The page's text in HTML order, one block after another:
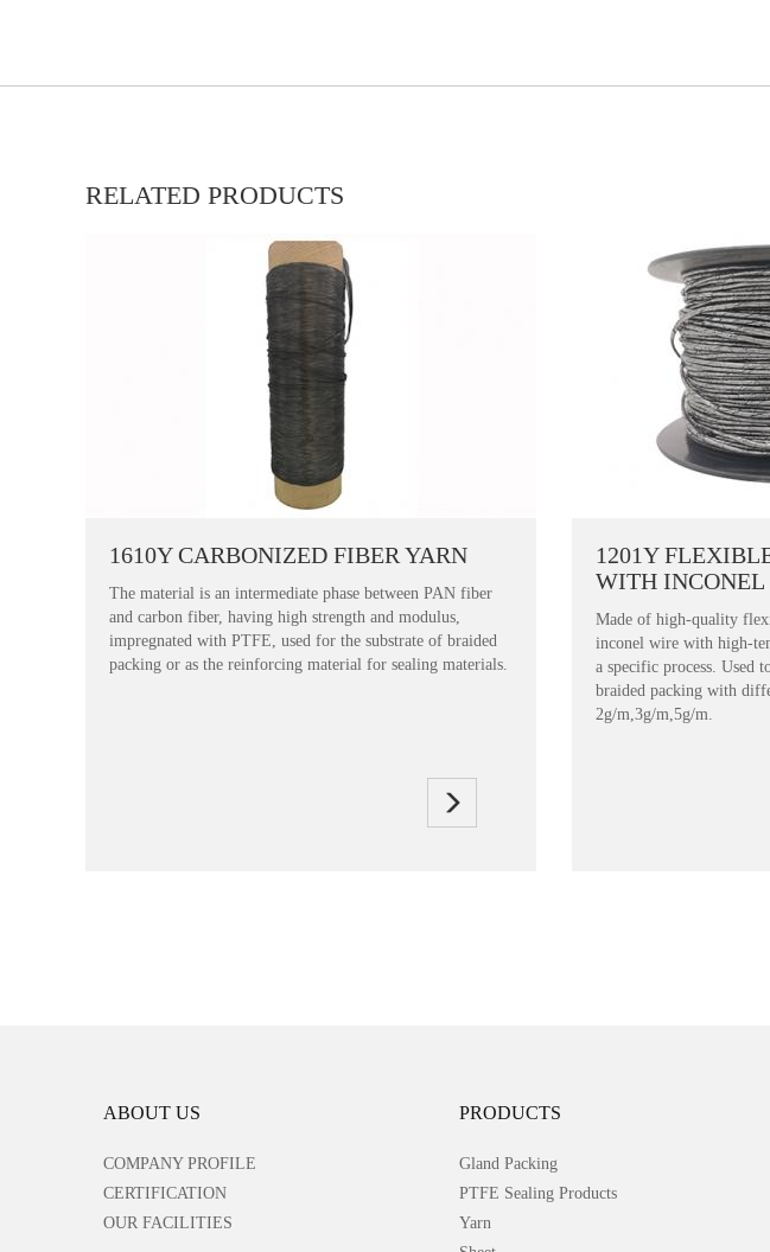
RELATED PRODUCTS
1610Y CARBONIZED FIBER YARN
The material is an intermediate phase between PAN fiber
and carbon fiber, having high strength and modulus,
impregnated with PTFE, used for the substrate of braided
packing or as the reinforcing material for sealing materials.
1201Y
WITH INCONEL
Made of high-quality
inconel wire with high-
a specific process. Used
braided packing with
2g/m,3g/m,5g/m.
ABOUT US
COMPANY PROFILE
CERTIFICATION
OUR FACILITIES
PRODUCTS
Gland Packing
PTFE Sealing Products
Yarn